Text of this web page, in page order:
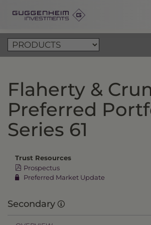
Flaherty &
Preferred
Series 61
Trust Resources
Prospectus
Preferred Market Update
Secondary